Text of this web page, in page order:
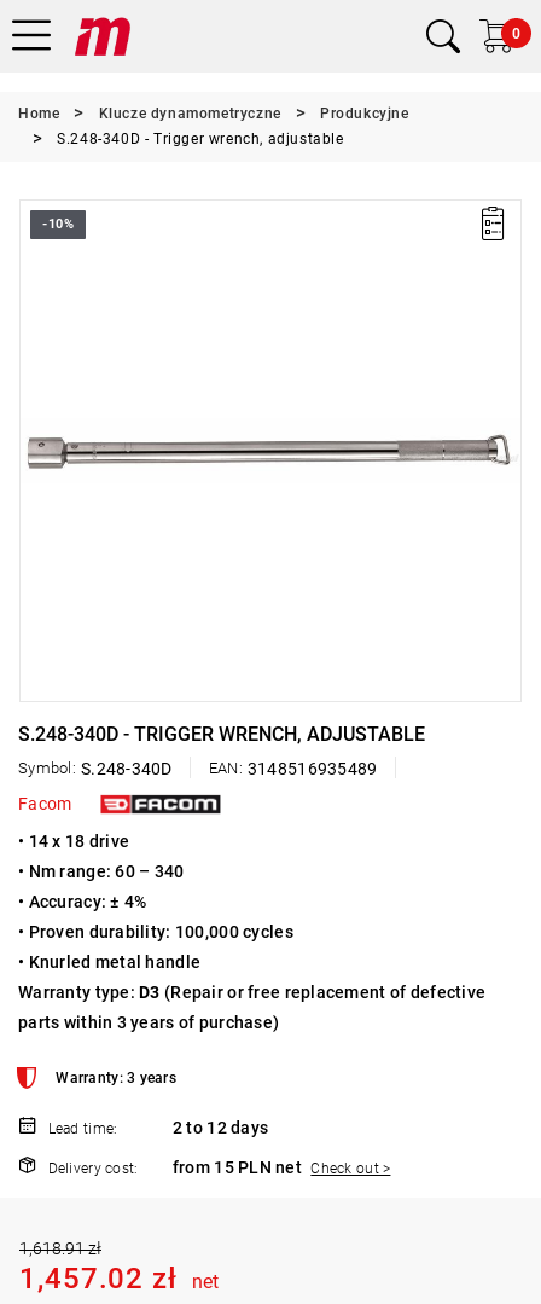
0
Home Klucze dynamometryczne
Produkcyjne
S.248-340D - Trigger wrench, adjustable
-10%
S.248-340D - TRIGGER WRENCH, ADJUSTABLE
Symbol: S.248-340D EAN: 3148516935489
Facom
• 14 x 18 drive
• Nm range: 60 – 340
• Accuracy: ± 4%
• Proven durability: 100,000 cycles
• Knurled metal handle
Warranty type:D3 (Repair or free replacement of defective
parts within 3 years of purchase)
Warranty: 3 years
Lead time: 2 to 12 days
Delivery cost: from 15 PLN net Check out >
1,618.91 zł
1,457.02 zł net